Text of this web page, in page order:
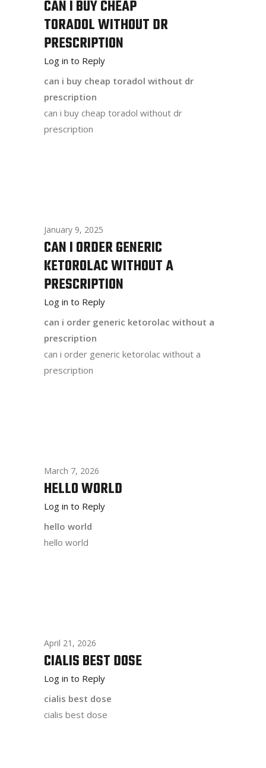
CAN I BUY CHEAP
TORADOL WITHOUT DR
PRESCRIPTION
Log in to Reply
can i buy cheap toradol without dr
prescription
can i buy cheap toradol without dr
prescription
January 9, 2025
CAN I ORDER GENERIC
KETOROLAC WITHOUT A
PRESCRIPTION
Log in to Reply
can i order generic ketorolac without a
prescription
can i order generic ketorolac without a
prescription
March 7, 2026
HELLO WORLD
Log in to Reply
hello world
hello world
April 21, 2026
CIALIS BEST DOSE
Log in to Reply
cialis best dose
cialis best dose